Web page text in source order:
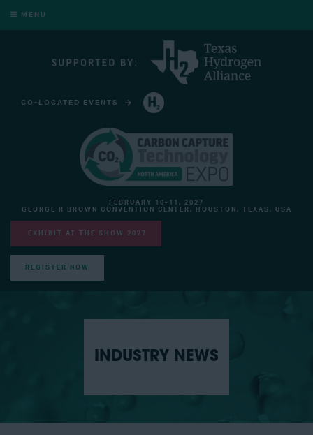
MENU
CO-LOCATED EVENTS
FEBRUARY 10-11, 2027
GEORGE R BROWN CONVENTION CENTER, HOUSTON, TEXAS, USA
EXHIBIT AT THE SHOW 2027
REGISTER NOW
INDUSTRY NEWS